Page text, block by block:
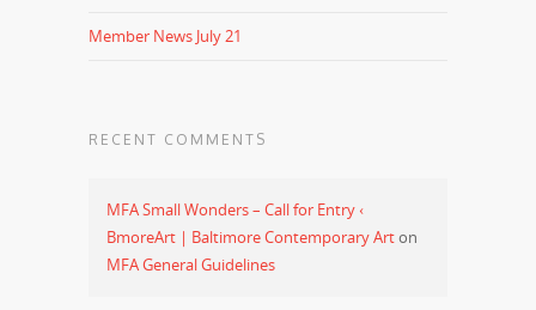
Member News July 21
RECENT COMMENTS
MFA Small Wonders – Call for Entry ‹
BmoreArt | Baltimore Contemporary Arton
MFA General Guidelines